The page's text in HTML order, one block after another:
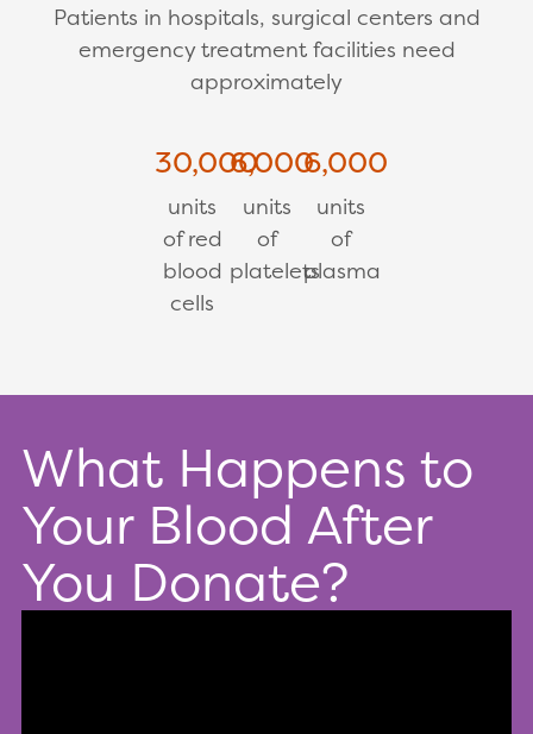
Patients in hospitals, surgical centers and
emergency treatment facilities need
approximately
30,000
units
of red
blood
cells
6,000
units
of
platelets
6,000
units
of
plasma
What Happens to
Your Blood After
You Donate?